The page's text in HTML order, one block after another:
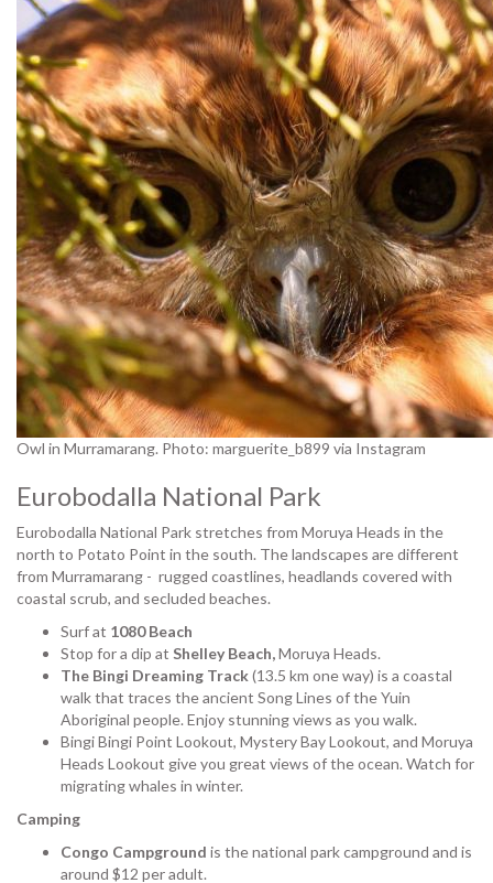
Owl in Murramarang. Photo: marguerite_b899 via Instagram
Eurobodalla National Park
Eurobodalla National Park stretches from Moruya Heads in the
north to Potato Point in the south. The landscapes are different
from Murramarang - rugged coastlines, headlands covered with
coastal scrub, and secluded beaches.
Surf at 1080 Beach
Stop for a dip at Shelley Beach,Moruya Heads.
The Bingi Dreaming Track(13.5 km one way) is a coastal
walk that traces the ancient Song Lines of the Yuin
Aboriginal people. Enjoy stunning views as you walk.
Bingi Bingi Point Lookout, Mystery Bay Lookout, and Moruya
Heads Lookout give you great views of the ocean. Watch for
migrating whales in winter.
Camping
Congo Campground is the national park campground and is
around $12 per adult.